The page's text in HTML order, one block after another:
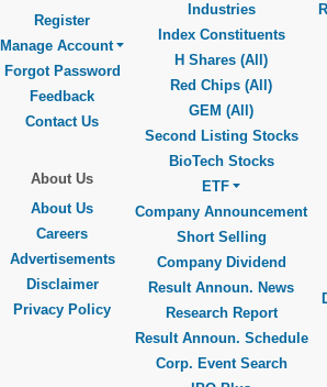
Register
Manage Account
Forgot Password
Feedback
Contact Us
About Us
About Us
Careers
Advertisements
Disclaimer
Privacy Policy
Industries
Index Constituents
H Shares (All)
Red Chips (All)
GEM (All)
Second Listing Stocks
BioTech Stocks
ETF
Company Announcement
Short Selling
Company Dividend
Result Announ. News
Research Report
Result Announ. Schedule
Corp. Event Search